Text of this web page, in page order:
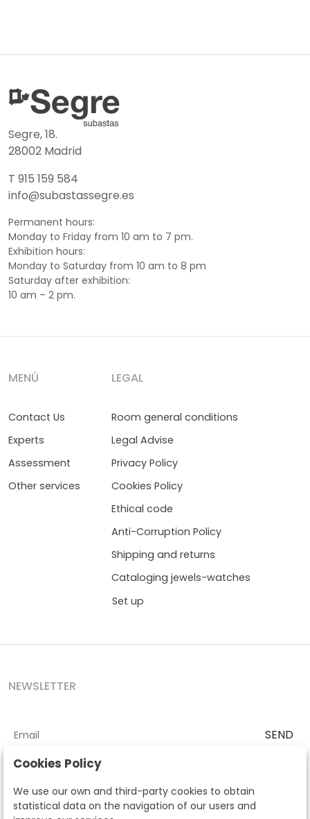
Segre, 18.
28002 Madrid
T 915 159 584
info@subastassegre.es
Permanent hours:
Monday to Friday from 10 am to 7 pm.
Exhibition hours:
Monday to Saturday from 10 am to 8 pm
Saturday after exhibition:
10 am – 2 pm.
MENÚ
Contact Us
Experts
Assessment
Other services
LEGAL
Room general conditions
Legal Advise
Privacy Policy
Cookies Policy
Ethical code
Anti-Corruption Policy
Shipping and returns
Cataloging jewels-watches
Set up
NEWSLETTER
SEND
I accept theTerms and Conditions
According to the LOPD and development provisions, we inform you
that your personal data will be processed by Segre Auctions in order
to manage the commercial relationship. You can exercise the rights
Cookies Policy
We use our own and third-party cookies to obtain
statistical data on the navigation of our users and